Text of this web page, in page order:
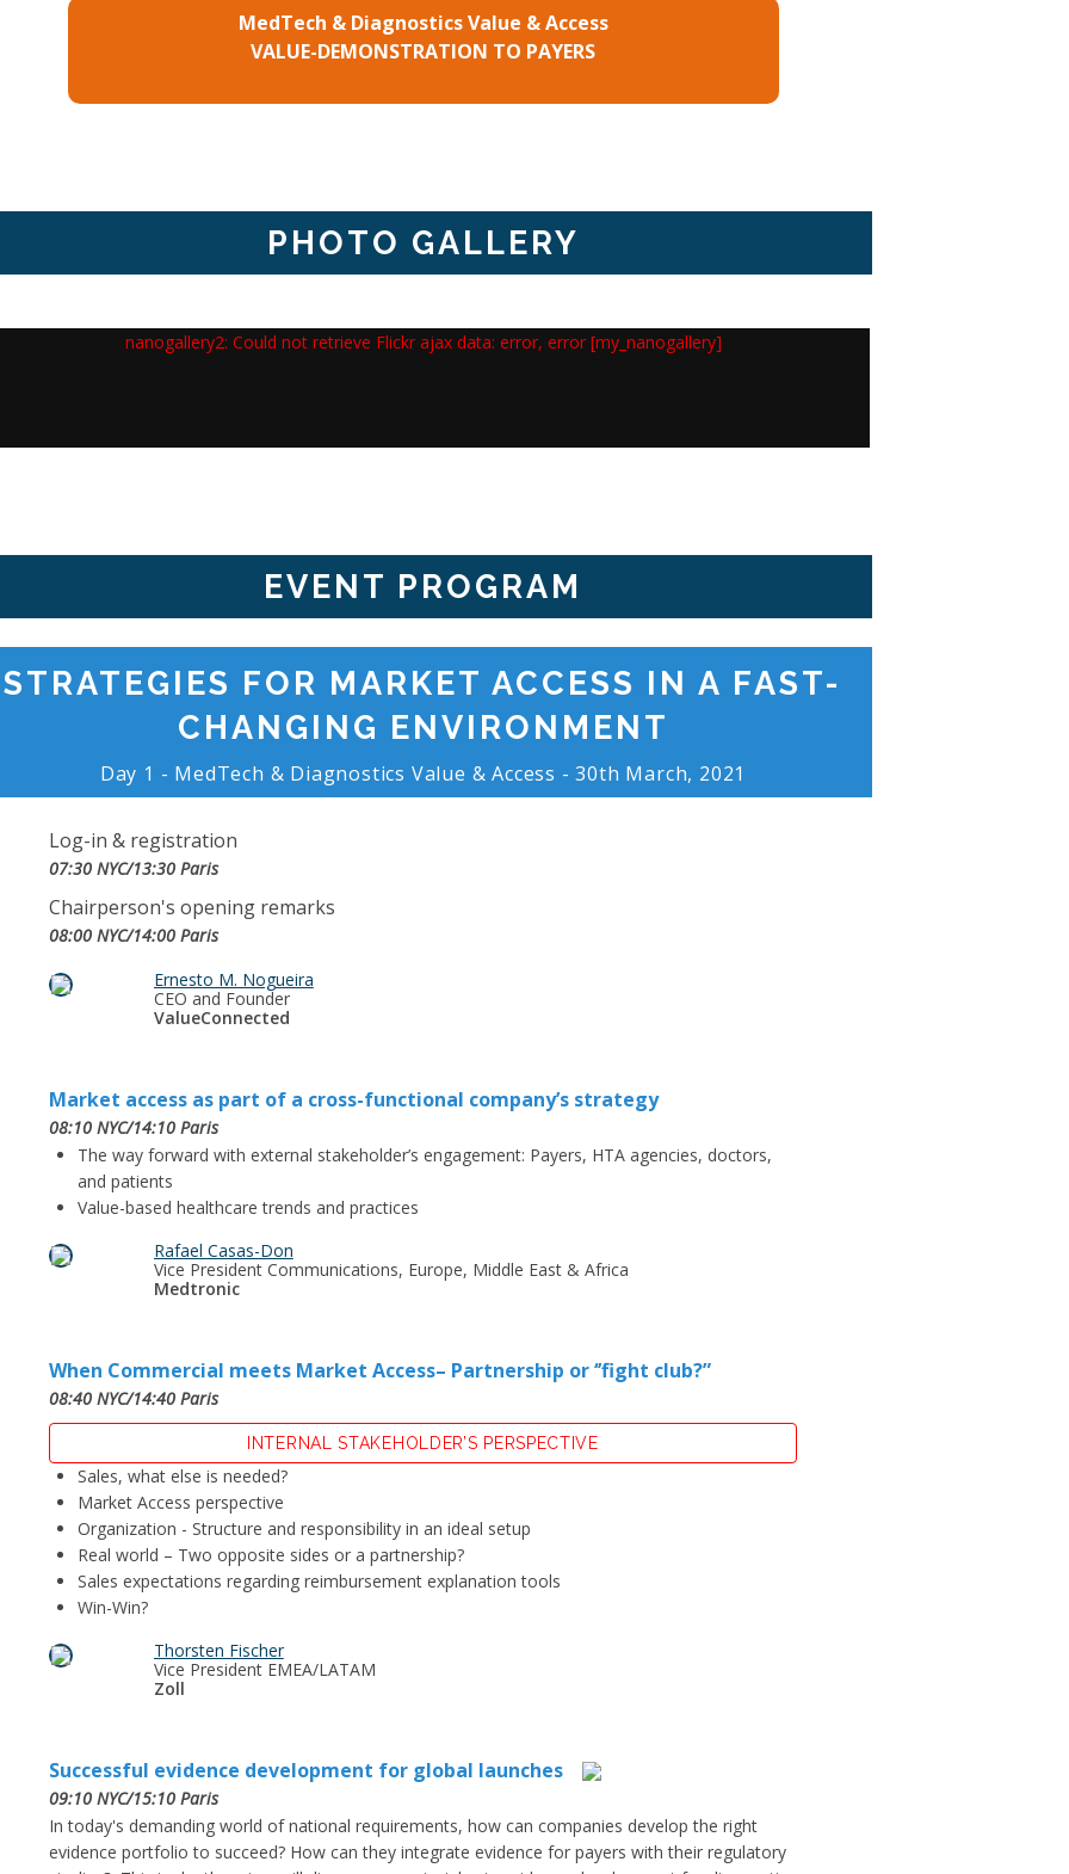
MedTech & Diagnostics Value & Access
VALUE-DEMONSTRATION TO PAYERS
PHOTO GALLERY
nanogallery2: Could not retrieve Flickr ajax data: error, error [my_nanogallery]
EVENT PROGRAM
STRATEGIES FOR MARKET ACCESS IN A FAST-
CHANGING ENVIRONMENT
Day 1 - MedTech & Diagnostics Value & Access - 30th March, 2021
Log-in & registration
07:30 NYC/13:30 Paris
Chairperson's opening remarks
08:00 NYC/14:00 Paris
Ernesto M. Nogueira
CEO and Founder
ValueConnected
Market access as part of a cross-functional company’s strategy
08:10 NYC/14:10 Paris
The way forward with external stakeholder’s engagement: Payers, HTA agencies, doctors,
and patients
Value-based healthcare trends and practices
Rafael Casas-Don
Vice President Communications, Europe, Middle East & Africa
Medtronic
When Commercial meets Market Access– Partnership or ‘’fight club?”
08:40 NYC/14:40 Paris
INTERNAL STAKEHOLDER’S PERSPECTIVE
Sales, what else is needed?
Market Access perspective
Organization - Structure and responsibility in an ideal setup
Real world – Two opposite sides or a partnership?
Sales expectations regarding reimbursement explanation tools
Win-Win?
Thorsten Fischer
Vice President EMEA/LATAM
Zoll
Successful evidence development for global launches
09:10 NYC/15:10 Paris
In today's demanding world of national requirements, how can companies develop the right
evidence portfolio to succeed? How can they integrate evidence for payers with their regulatory